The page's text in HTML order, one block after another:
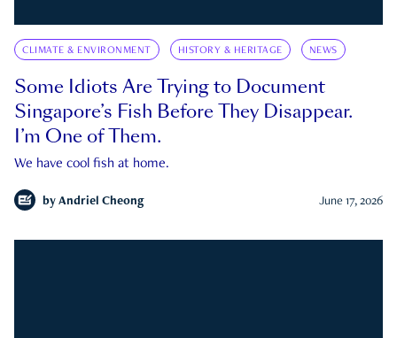
CLIMATE & ENVIRONMENT HISTORY & HERITAGE NEWS
Some Idiots Are Trying to Document
Singapore’s Fish Before They Disappear.
I’m One of Them.
We have cool fish at home.
by Andriel Cheong June 17, 2026